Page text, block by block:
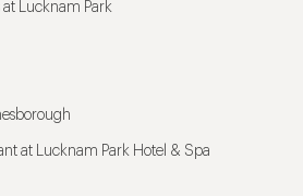
at Lucknam Park
at Lucknam Park Hotel & Spa